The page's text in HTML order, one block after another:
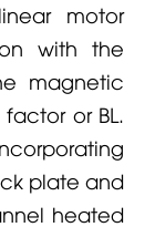
motor
with the
magnetic
or BL.
plate and
heated